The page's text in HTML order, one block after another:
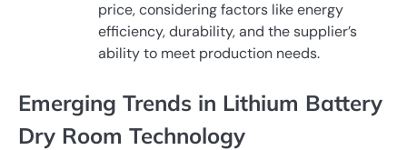
price, considering factors like energy
efficiency, durability, and the supplier’s
ability to meet production needs.
Emerging Trends in Lithium Battery
Dry Room Technology